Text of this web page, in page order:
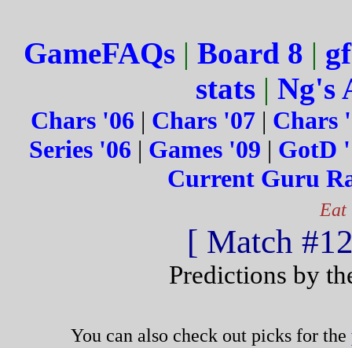
GameFAQs| Board 8 |
stats | Ng's
Chars '06 | Chars '07 | Chars
Series '06 | Games '09 | GotD
Current Guru
Eat
[ Match
Predictions by
You can also check out picks for the